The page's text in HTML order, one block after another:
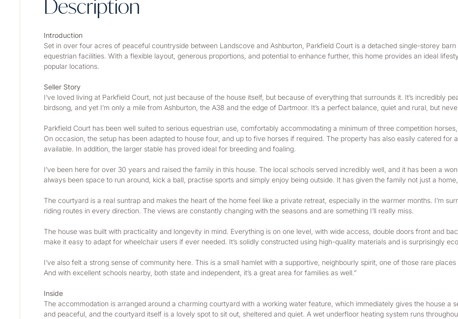
Description
Introduction
Set in over four acres of peaceful countryside between Landscove and Ashburton, Parkfield Court is a detached single-storey
equestrian facilities. With a flexible layout, generous proportions, and potential to enhance further, this home provides an ideal
popular locations.
Seller Story
I’ve loved living at Parkfield Court, not just because of the house itself, but because of everything that surrounds it. It’s incredibly
birdsong, and yet I’m only a mile from Ashburton, the A38 and the edge of Dartmoor. It’s a perfect balance, quiet and rural, but
Parkfield Court has been well suited to serious equestrian use, comfortably accommodating a minimum of three competition
On occasion, the setup has been adapted to house four, and up to five horses if required. The property has also easily catered
available. In addition, the larger stable has proved ideal for breeding and foaling.
I’ve been here for over 30 years and raised the family in this house. The local schools served incredibly well, and it has been a
always been space to run around, kick a ball, practise sports and simply enjoy being outside. It has given the family not just a
The courtyard is a real suntrap and makes the heart of the home feel like a private retreat, especially in the warmer months. I’m
riding routes in every direction. The views are constantly changing with the seasons and are something I’ll really miss.
The house was built with practicality and longevity in mind. Everything is on one level, with wide access, double doors front and
make it easy to adapt for wheelchair users if ever needed. It’s solidly constructed using high-quality materials and is surprisingly
I’ve also felt a strong sense of community here. This is a small hamlet with a supportive, neighbourly spirit, one of those rare
And with excellent schools nearby, both state and independent, it’s a great area for families as well.”
Inside
The accommodation is arranged around a charming courtyard with a working water feature, which immediately gives the house a
and peaceful, and the courtyard itself is a lovely spot to sit out, sheltered and quiet. A wet underfloor heating system runs